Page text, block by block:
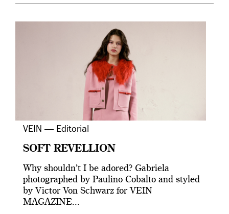
VEIN — Editorial
SOFT REVELLION
Why shouldn’t I be adored? Gabriela
photographed by Paulino Cobalto and styled
by Victor Von Schwarz for VEIN
MAGAZINE...